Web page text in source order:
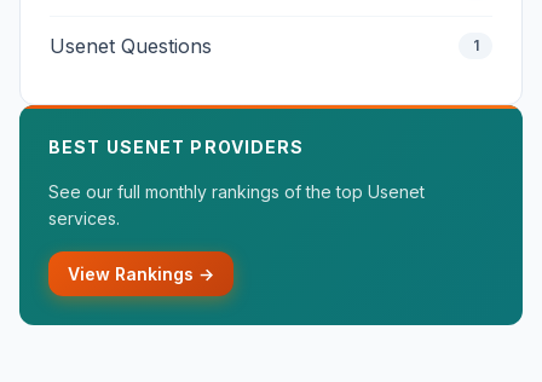
Usenet Questions 1
BEST USENET PROVIDERS
See our full monthly rankings of the top Usenet
services.
View Rankings →